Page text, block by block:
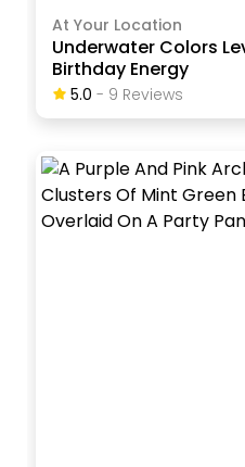
At Your Location
Underwater Colors
Birthday Energy
5.0 - 9 ReviewS